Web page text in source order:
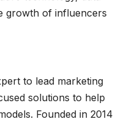
growth of influencers
to lead marketing
solutions to help
Founded in 2014